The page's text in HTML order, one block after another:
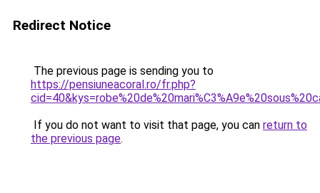
Redirect Notice
The previous page is sending you to
https://pensiuneacoral.ro/fr.php?
If you do not want to visit that page, you can return to
the previous page.